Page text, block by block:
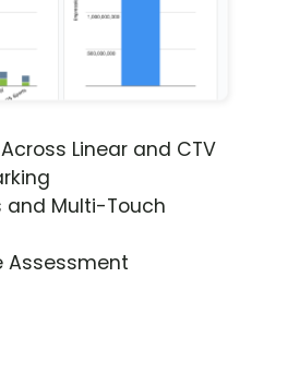
Linear and CTV
and Multi-Touch
Assessment